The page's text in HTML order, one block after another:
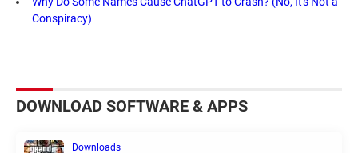
Conspiracy)
DOWNLOAD SOFTWARE & APPS
Downloads